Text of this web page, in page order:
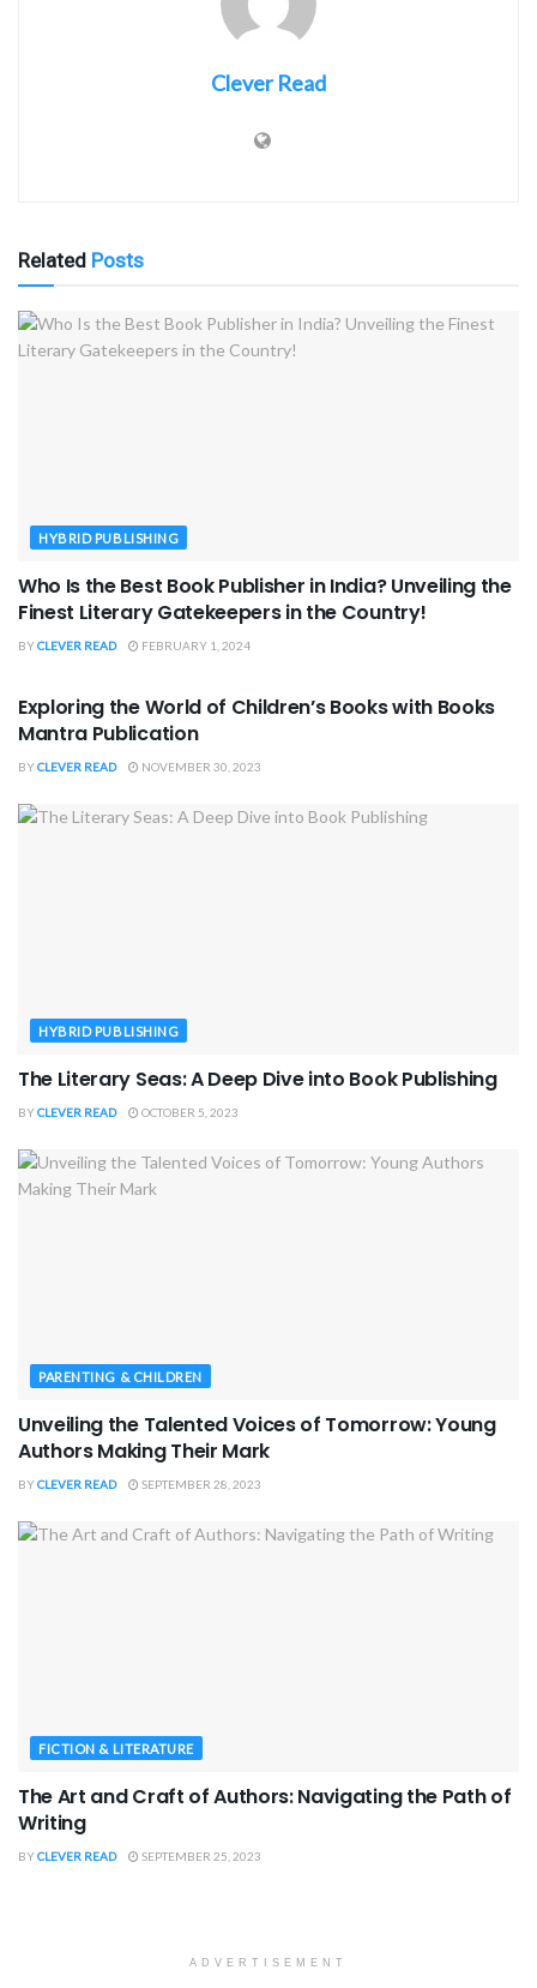
Clever Read
Related Posts
HYBRID PUBLISHING
Who Is the Best Book Publisher in India? Unveiling the
Finest Literary Gatekeepers in the Country!
BYCLEVER READ FEBRUARY 1, 2024
Exploring the World of Children’s Books with Books
Mantra Publication
BYCLEVER READ NOVEMBER 30, 2023
HYBRID PUBLISHING
The Literary Seas: A Deep Dive into Book Publishing
BYCLEVER READ OCTOBER 5, 2023
PARENTING & CHILDREN
Unveiling the Talented Voices of Tomorrow: Young
Authors Making Their Mark
BYCLEVER READ SEPTEMBER 28, 2023
FICTION & LITERATURE
The Art and Craft of Authors: Navigating the Path of
Writing
BYCLEVER READ SEPTEMBER 25, 2023
ADVERTISEMENT